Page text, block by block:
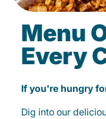
Menu
Every
If you're hungry
Dig into our